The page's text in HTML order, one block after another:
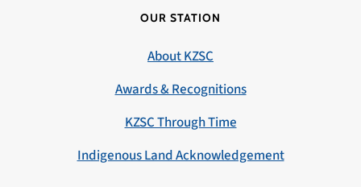
OUR STATION
About KZSC
Awards & Recognitions
KZSC Through Time
Indigenous Land Acknowledgement